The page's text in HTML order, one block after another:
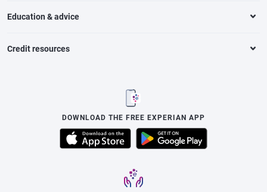
Education & advice
Credit resources
DOWNLOAD THE FREE EXPERIAN APP